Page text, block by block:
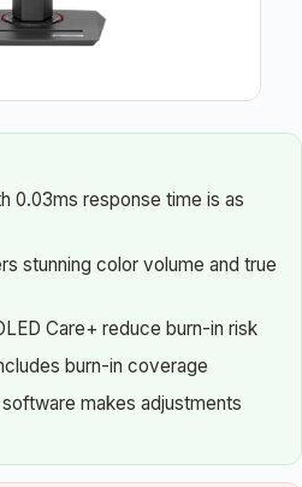
0.03ms response time is as
stunning color volume and true
Care+ reduce burn-in risk
burn-in coverage
makes adjustments